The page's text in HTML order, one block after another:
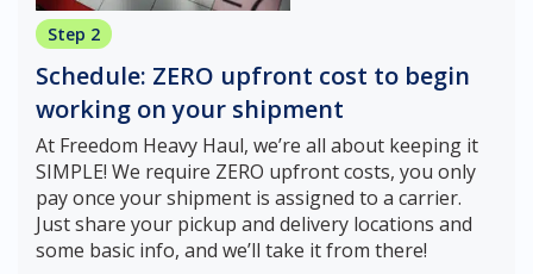
Step 2
Schedule: ZERO upfront cost to begin
working on your shipment
At Freedom Heavy Haul, we’re all about keeping it
SIMPLE! We require ZERO upfront costs, you only
pay once your shipment is assigned to a carrier.
Just share your pickup and delivery locations and
some basic info, and we’ll take it from there!